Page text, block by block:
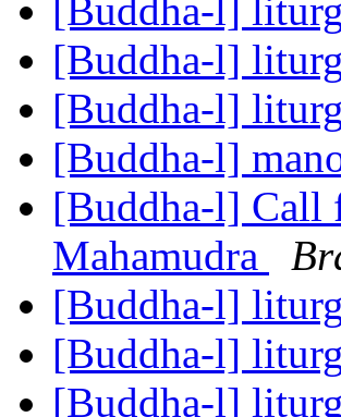
[Buddha-l]
[Buddha-l]
[Buddha-l]
[Buddha-l]
[Buddha-l] Call
Mahamudra
[Buddha-l]
[Buddha-l]
[Buddha-l]